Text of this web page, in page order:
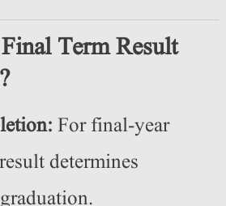
Term Result
For final-year
determines